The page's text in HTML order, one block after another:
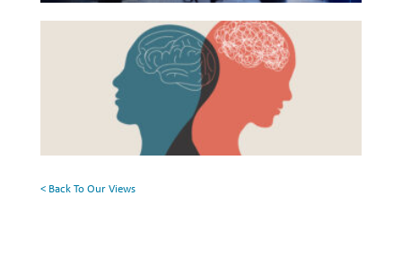
Health
Beyond
Rethinking
Health
< Back To Our Views